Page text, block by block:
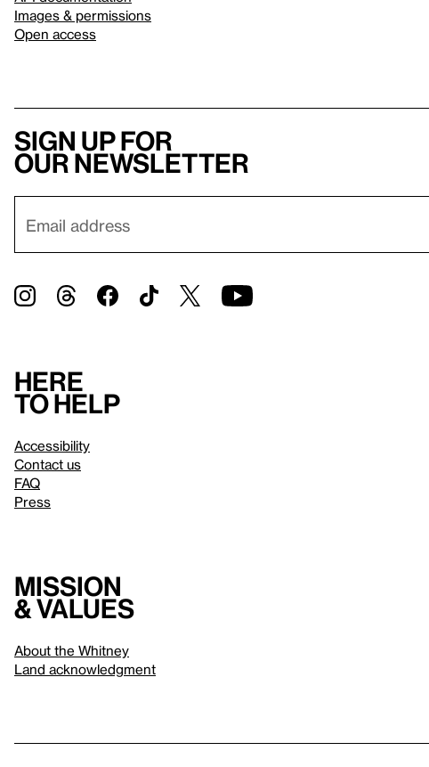
Images & permissions
Open access
Sign up for
our newsletter
Here
to help
Accessibility
Contact us
FAQ
Press
Mission
& values
About the Whitney
Land acknowledgment